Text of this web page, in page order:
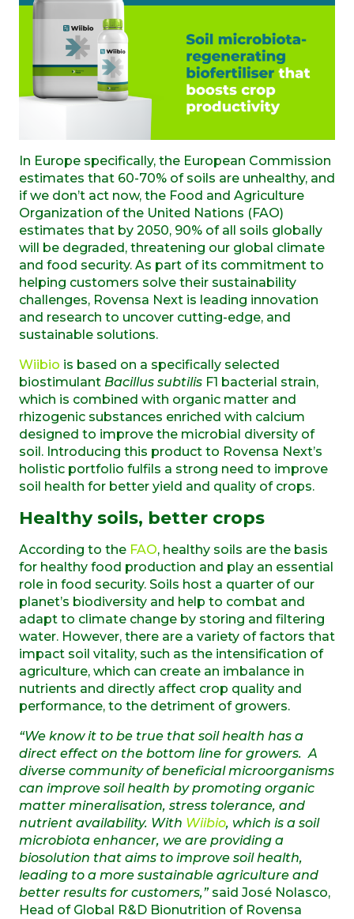
In Europe specifically, the European Commission
estimates that 60-70% of soils are unhealthy, and
if we don’t act now, the Food and Agriculture
Organization of the United Nations (FAO)
estimates that by 2050, 90% of all soils globally
will be degraded, threatening our global climate
and food security. As part of its commitment to
helping customers solve their sustainability
challenges, Rovensa Next is leading innovation
and research to uncover cutting-edge, and
sustainable solutions.
Wiibio is based on a specifically selected
biostimulant Bacillus subtilis F1 bacterial strain,
which is combined with organic matter and
rhizogenic substances enriched with calcium
designed to improve the microbial diversity of
soil. Introducing this product to Rovensa Next’s
holistic portfolio fulfils a strong need to improve
soil health for better yield and quality of crops.
Healthy soils, better crops
According to the FAO, healthy soils are the basis
for healthy food production and play an essential
role in food security. Soils host a quarter of our
planet’s biodiversity and help to combat and
adapt to climate change by storing and filtering
water. However, there are a variety of factors that
impact soil vitality, such as the intensification of
agriculture, which can create an imbalance in
nutrients and directly affect crop quality and
performance, to the detriment of growers.
“We know it to be true that soil health has a
direct effect on the bottom line for growers. A
diverse community of beneficial microorganisms
can improve soil health by promoting organic
matter mineralisation, stress tolerance, and
nutrient availability. With Wiibio, which is a soil
microbiota enhancer, we are providing a
biosolution that aims to improve soil health,
leading to a more sustainable agriculture and
better results for customers,”said José Nolasco,
Head of Global R&D Bionutrition of Rovensa